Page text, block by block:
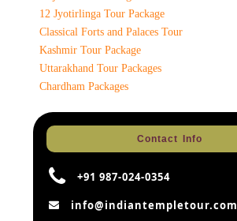
12 Jyotirlinga Tour Package
Classical Forts and Palaces Tour
Kashmir Tour Package
Uttarakhand Tour Packages
Chardham Packages
Contact Info
+91 987-024-0354
info@indiantempletour.com